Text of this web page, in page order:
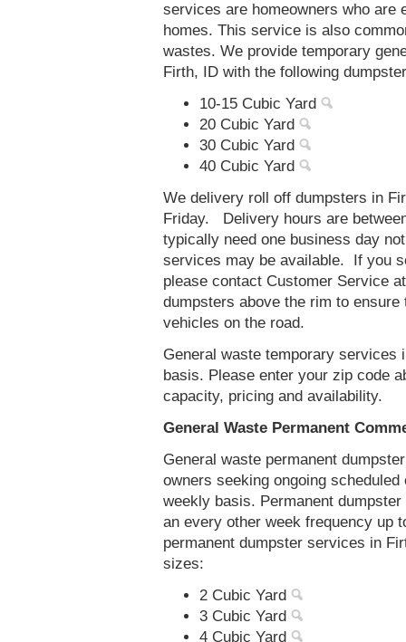
services are homeowners who are
homes. This service is also
wastes. We provide temporary
Firth, ID with the following
10-15 Cubic Yard
20 Cubic Yard
30 Cubic Yard
40 Cubic Yard
We delivery roll off dumpsters in
Friday. Delivery hours are
typically need one business day
services may be available. If you
please contact Customer Service
dumpsters above the rim to
vehicles on the road.
General waste temporary services
basis. Please enter your zip code
capacity, pricing and availability.
General Waste Permanent
General waste permanent
owners seeking ongoing
weekly basis. Permanent
an every other week frequency up
permanent dumpster services in
sizes:
2 Cubic Yard
3 Cubic Yard
4 Cubic Yard